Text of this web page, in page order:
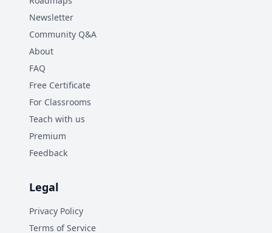
Newsletter
Community Q&A
About
FAQ
Free Certificate
For Classrooms
Teach with us
Premium
Feedback
Legal
Privacy Policy
Terms of Service